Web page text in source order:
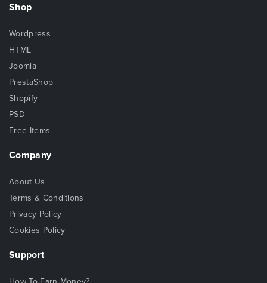
Shop
Wordpress
HTML
Joomla
PrestaShop
Shopify
PSD
Free Items
Company
About Us
Terms & Conditions
Privacy Policy
Cookies Policy
Support